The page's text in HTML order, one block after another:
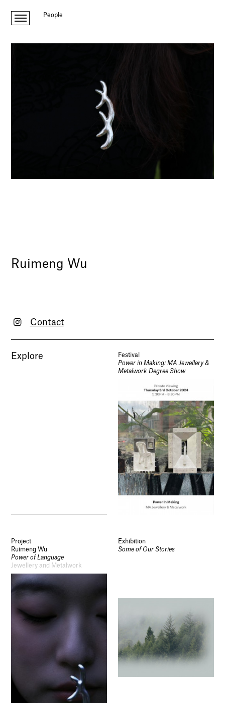
People
Ruimeng Wu
Contact
Explore
Festival
Power in Making: MA Jewellery &
Metalwork Degree Show
Project
Ruimeng Wu
Power of Language
Jewellery and Metalwork
Exhibition
Some of Our Stories